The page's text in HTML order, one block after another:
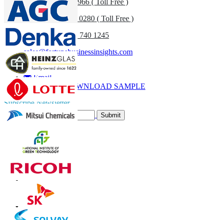
US+1 833 909 2966 ( Toll Free )
UK+44 808 502 0280 ( Toll Free )
(APAC) +91 744 740 1245
sales@fortunebusinessinsights.com
Call
Email
DOWNLOAD SAMPLE
Subscribe Newsletter
Submit
Trust Online